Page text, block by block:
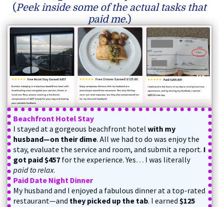
(Peek inside some of the actual tasks that
paid me.)
Beachfront Hotel Stay
I stayed at a gorgeous beachfront hotel with my
husband—on their dime. All we had to do was enjoy the
stay, evaluate the service and room, and submit a report. I
got paid $457 for the experience. Yes… I was literally
paid to relax.
Paid Date Night Dinner
My husband and I enjoyed a fabulous dinner at a top-rated
restaurant—and they picked up the tab. I earned $125